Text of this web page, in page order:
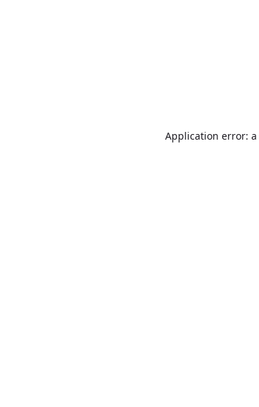
Application error: a